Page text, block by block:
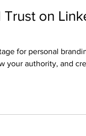
on
for personal
your authority, and